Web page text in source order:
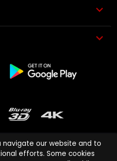
navigate our website and to
efforts. Some cookies